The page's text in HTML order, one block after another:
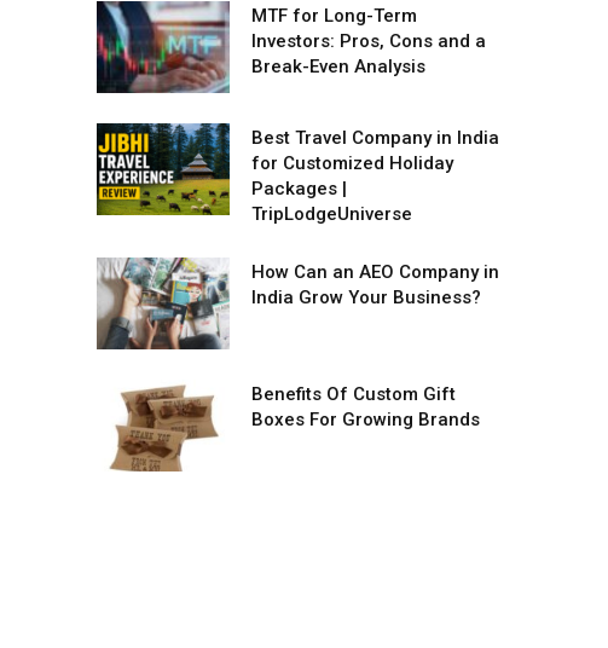
MTF for Long-Term
Investors: Pros, Cons and a
Break-Even Analysis
Best Travel Company in India
for Customized Holiday
Packages |
TripLodgeUniverse
How Can an AEO Company in
India Grow Your Business?
Benefits Of Custom Gift
Boxes For Growing Brands